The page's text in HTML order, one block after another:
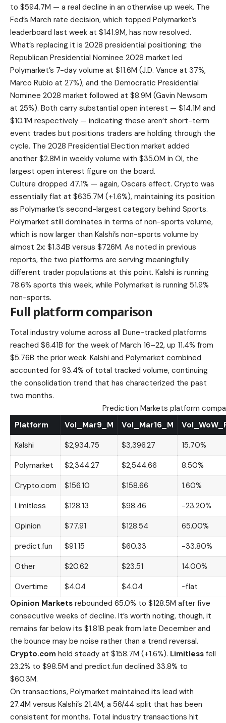
to $594.7M — a real decline in an otherwise up week. The
Fed’s March rate decision, which topped Polymarket’s
leaderboard last week at $141.9M, has now resolved.
What’s replacing it is 2028 presidential positioning: the
Republican Presidential Nominee 2028 market led
Polymarket’s 7-day volume at $11.6M (J.D. Vance at 37%,
Marco Rubio at 27%), and the Democratic Presidential
Nominee 2028 market followed at $8.9M (Gavin Newsom
at 25%). Both carry substantial open interest — $14.1M and
$10.1M respectively — indicating these aren’t short-term
event trades but positions traders are holding through the
cycle. The 2028 Presidential Election market added
another $2.8M in weekly volume with $35.0M in OI, the
largest open interest figure on the board.
Culture dropped 47.1% — again, Oscars effect. Crypto was
essentially flat at $635.7M (+1.6%), maintaining its position
as Polymarket’s second-largest category behind Sports.
Polymarket still dominates in terms of non-sports volume,
which is now larger than Kalshi’s non-sports volume by
almost 2x: $1.34B versus $726M. As noted in previous
reports, the two platforms are serving meaningfully
different trader populations at this point. Kalshi is running
78.6% sports this week, while Polymarket is running 51.9%
non-sports.
Full platform comparison
Total industry volume across all Dune-tracked platforms
reached $6.41B for the week of March 16–22, up 11.4% from
$5.76B the prior week. Kalshi and Polymarket combined
accounted for 93.4% of total tracked volume, continuing
the consolidation trend that has characterized the past
two months.
Prediction Markets platform
Platform
Vol_Mar9_M Vol_Mar16_M
Kalshi
$2,934.75 $3,396.27
15.70%
Polymarket
$2,344.27 $2,544.66
8.50%
Crypto.com
$156.10 $158.66
1.60%
Limitless
$128.13 $98.46
-23.20%
Opinion
$77.91 $128.54
65.00%
predict.fun
$91.15 $60.33
-33.80%
Other
$20.62 $23.51
14.00%
Overtime
$4.04 $4.04
~flat
Opinion Markets rebounded 65.0% to $128.5M after five
consecutive weeks of decline. It’s worth noting, though, it
remains far below its $1.81B peak from late December and
the bounce may be noise rather than a trend reversal.
Crypto.com held steady at $158.7M (+1.6%). Limitless fell
23.2% to $98.5M and predict.fun declined 33.8% to
$60.3M.
On transactions, Polymarket maintained its lead with
27.4M versus Kalshi’s 21.4M, a 56/44 split that has been
consistent for months. Total industry transactions hit